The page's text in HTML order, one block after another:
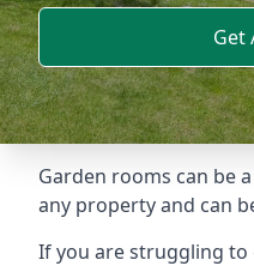
Get
Garden rooms can be
any property and can
If you are struggling to